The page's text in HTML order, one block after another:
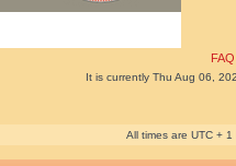
FAQ
It is currently Thu Aug 06,
All times are UTC + 1